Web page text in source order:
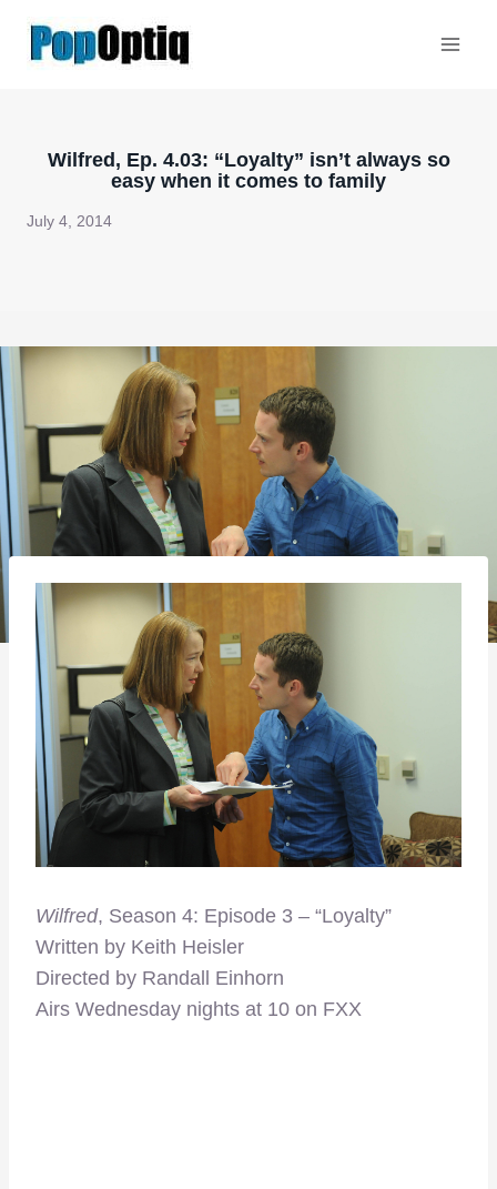
Wilfred, Ep. 4.03: “Loyalty” isn’t always so
easy when it comes to family
July 4, 2014
Wilfred, Season 4: Episode 3 – “Loyalty”
Written by Keith Heisler
Directed by Randall Einhorn
Airs Wednesday nights at 10 on FXX